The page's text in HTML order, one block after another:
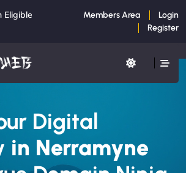
Eligible
Members Area
Login
Register
Digital
in Nerramyne